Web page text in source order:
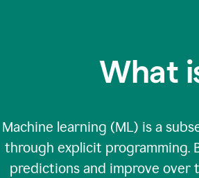
What
Machine learning (ML) is a
through explicit programming.
predictions and improve over